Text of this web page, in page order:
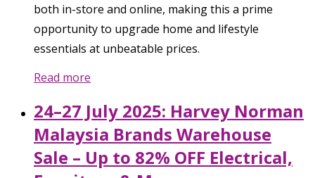
both in-store and online, making this a prime
opportunity to upgrade home and lifestyle
essentials at unbeatable prices.
Read more
24–27 July 2025: Harvey Norman
Malaysia Brands Warehouse
Sale – Up to 82% OFF Electrical,